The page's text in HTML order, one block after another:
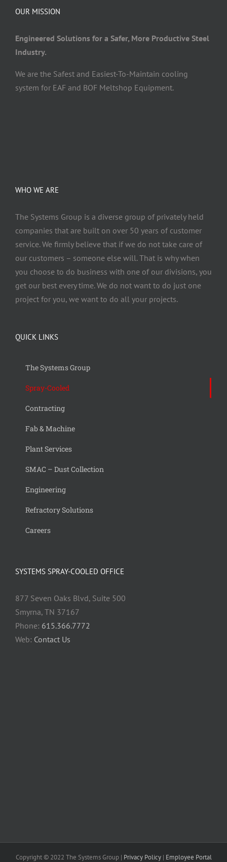
OUR MISSION
Engineered Solutions for a Safer, More Productive Steel
Industry.
We are the Safest and Easiest-To-Maintain cooling
system for EAF and BOF Meltshop Equipment.
WHO WE ARE
The Systems Group is a diverse group of privately held
companies that are built on over 50 years of customer
service. We firmly believe that if we do not take care of
our customers – someone else will. That is why when
you choose to do business with one of our divisions, you
get our best every time. We do not want to do just one
project for you, we want to do all your projects.
QUICK LINKS
The Systems Group
Spray-Cooled
Contracting
Fab & Machine
Plant Services
SMAC – Dust Collection
Engineering
Refractory Solutions
Careers
SYSTEMS SPRAY-COOLED OFFICE
877 Seven Oaks Blvd, Suite 500
Smyrna, TN 37167
Phone: 615.366.7772
Web: Contact Us
Copyright © 2022 The Systems Group | Privacy Policy| Employee Portal